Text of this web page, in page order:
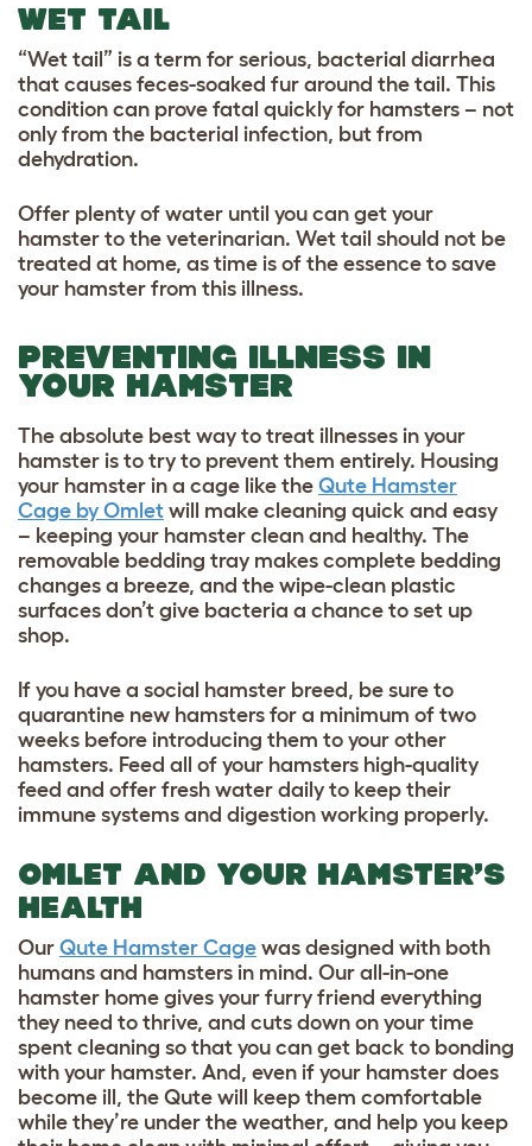
WET TAIL
“Wet tail” is a term for serious, bacterial diarrhea
that causes feces-soaked fur around the tail. This
condition can prove fatal quickly for hamsters – not
only from the bacterial infection, but from
dehydration.
Offer plenty of water until you can get your
hamster to the veterinarian. Wet tail should not be
treated at home, as time is of the essence to save
your hamster from this illness.
PREVENTING ILLNESS IN
YOUR HAMSTER
The absolute best way to treat illnesses in your
hamster is to try to prevent them entirely. Housing
your hamster in a cage like the Qute Hamster
Cage by Omlet will make cleaning quick and easy
– keeping your hamster clean and healthy. The
removable bedding tray makes complete bedding
changes a breeze, and the wipe-clean plastic
surfaces don’t give bacteria a chance to set up
shop.
If you have a social hamster breed, be sure to
quarantine new hamsters for a minimum of two
weeks before introducing them to your other
hamsters. Feed all of your hamsters high-quality
feed and offer fresh water daily to keep their
immune systems and digestion working properly.
OMLET AND YOUR HAMSTER’S
HEALTH
Our Qute Hamster Cage was designed with both
humans and hamsters in mind. Our all-in-one
hamster home gives your furry friend everything
they need to thrive, and cuts down on your time
spent cleaning so that you can get back to bonding
with your hamster. And, even if your hamster does
become ill, the Qute will keep them comfortable
while they’re under the weather, and help you keep